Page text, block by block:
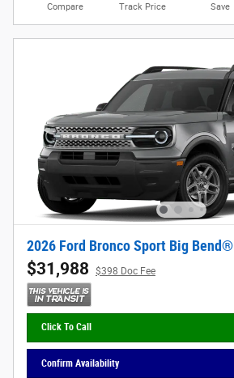
Compare Track Price Save
2026 Ford Bronco Sport Big Bend®
$31,988 $398 Doc Fee
Click To Call
Confirm Availability